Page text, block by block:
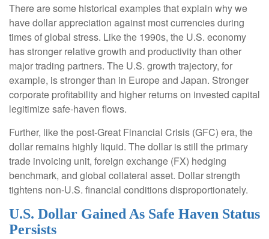
There are some historical examples that explain why we
have dollar appreciation against most currencies during
times of global stress. Like the 1990s, the U.S. economy
has stronger relative growth and productivity than other
major trading partners. The U.S. growth trajectory, for
example, is stronger than in Europe and Japan. Stronger
corporate profitability and higher returns on invested capital
legitimize safe-haven flows.
Further, like the post-Great Financial Crisis (GFC) era, the
dollar remains highly liquid. The dollar is still the primary
trade invoicing unit, foreign exchange (FX) hedging
benchmark, and global collateral asset. Dollar strength
tightens non-U.S. financial conditions disproportionately.
U.S. Dollar Gained As Safe Haven Status
Persists